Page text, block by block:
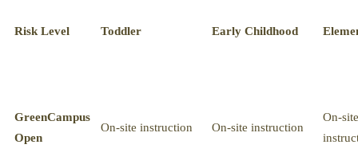
Risk Level Toddler Early Childhood
GreenCampus
Open
On-site instruction On-site instruction
On-site